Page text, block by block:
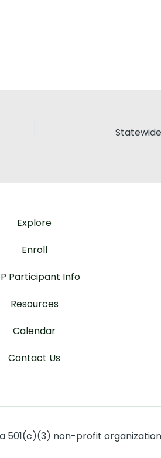
Explore
Enroll
Participant Info
Resources
Calendar
Contact Us
501(c)(3) non-profit